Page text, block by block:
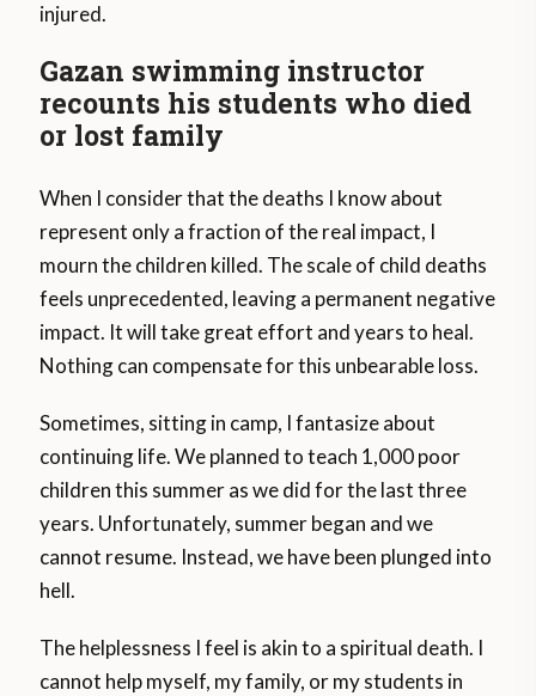
injured.
Gazan swimming instructor
recounts his students who died
or lost family
When I consider that the deaths I know about
represent only a fraction of the real impact, I
mourn the children killed. The scale of child deaths
feels unprecedented, leaving a permanent negative
impact. It will take great effort and years to heal.
Nothing can compensate for this unbearable loss.
Sometimes, sitting in camp, I fantasize about
continuing life. We planned to teach 1,000 poor
children this summer as we did for the last three
years. Unfortunately, summer began and we
cannot resume. Instead, we have been plunged into
hell.
The helplessness I feel is akin to a spiritual death. I
cannot help myself, my family, or my students in